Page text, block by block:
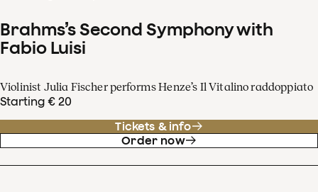
Brahms’s Second Symphony with
Fabio Luisi
Violinist Julia Fischer performs Henze’s Il Vitalino raddoppiato
Starting € 20
Tickets & info
Order now